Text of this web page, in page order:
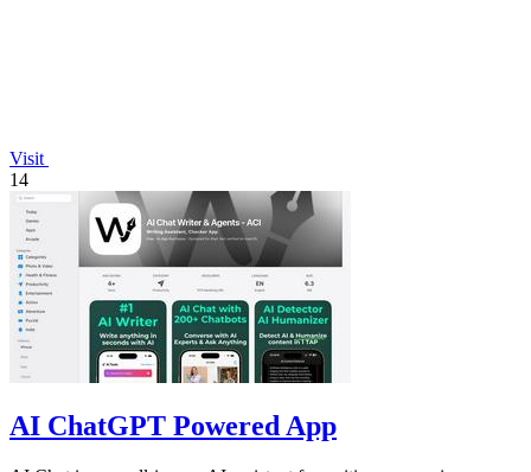
Visit
14
AI ChatGPT Powered App